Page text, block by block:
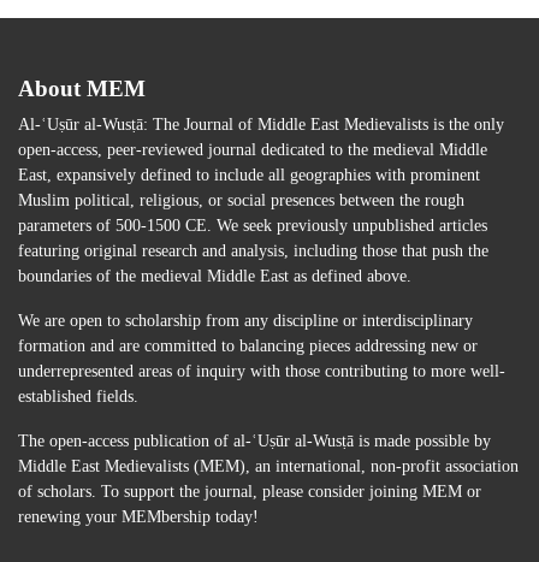
About MEM
Al-ʿUṣūr al-Wusṭā: The Journal of Middle East Medievalists is the only
open-access, peer-reviewed journal dedicated to the medieval Middle
East, expansively defined to include all geographies with prominent
Muslim political, religious, or social presences between the rough
parameters of 500-1500 CE. We seek previously unpublished articles
featuring original research and analysis, including those that push the
boundaries of the medieval Middle East as defined above.
We are open to scholarship from any discipline or interdisciplinary
formation and are committed to balancing pieces addressing new or
underrepresented areas of inquiry with those contributing to more well-
established fields.
The open-access publication of al-ʿUṣūr al-Wusṭā is made possible by
Middle East Medievalists (MEM), an international, non-profit association
of scholars. To support the journal, please consider joining MEM or
renewing your MEMbership today!